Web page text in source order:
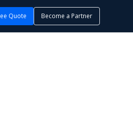
Quote Become a Partner